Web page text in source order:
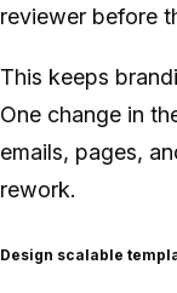
reviewer before
This keeps
One change in
emails, pages,
rework.
Design scalable